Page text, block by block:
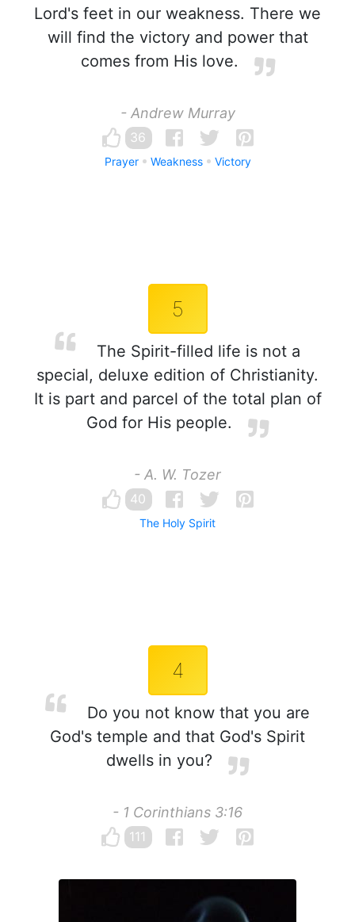
Lord's feet in our weakness. There we
will find the victory and power that
comes from His love.
- Andrew Murray
36
Prayer Weakness Victory
5
The Spirit-filled life is not a
special, deluxe edition of Christianity.
It is part and parcel of the total plan of
God for His people.
- A. W. Tozer
40
The Holy Spirit
4
Do you not know that you are
God's temple and that God's Spirit
dwells in you?
- 1 Corinthians 3:16
111